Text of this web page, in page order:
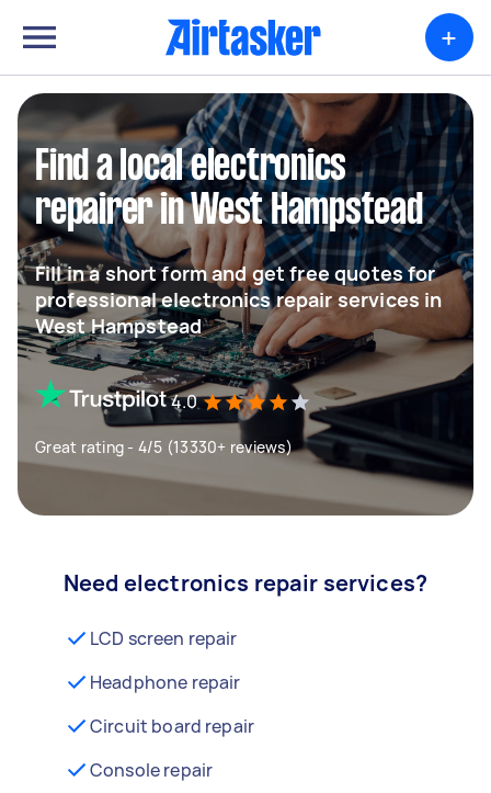
+
Find a local electronics
repairer in West Hampstead
Fill in a short form and get free quotes for
professional electronics repair services in
West Hampstead
4.0
Great rating - 4/5 (13330+ reviews)
Need electronics repair services?
LCD screen repair
Headphone repair
Circuit board repair
Console repair